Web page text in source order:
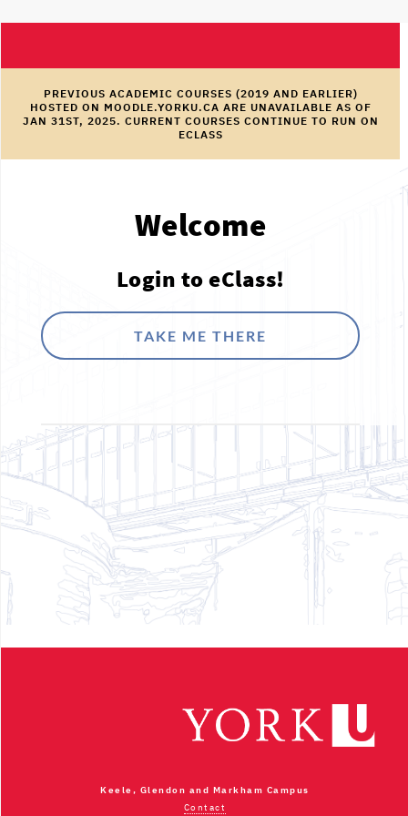
PREVIOUS ACADEMIC COURSES (2019 AND EARLIER)
HOSTED ON MOODLE.YORKU.CA ARE UNAVAILABLE AS OF
JAN 31ST, 2025. CURRENT COURSES CONTINUE TO RUN ON
ECLASS
Welcome
Login to eClass!
TAKE ME THERE
Keele, Glendon and Markham Campus
Contact